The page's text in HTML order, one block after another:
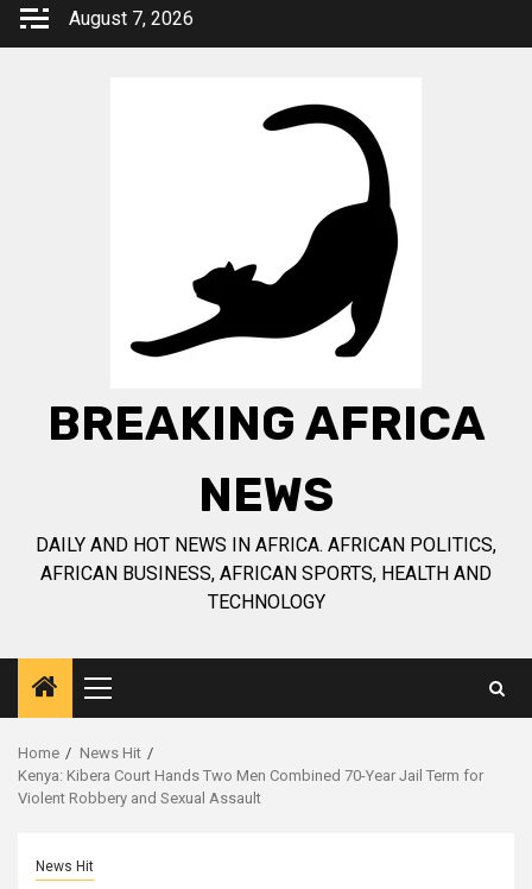
Skip
August 7, 2026
BREAKING AFRICA
NEWS
DAILY AND HOT NEWS IN AFRICA. AFRICAN POLITICS,
AFRICAN BUSINESS, AFRICAN SPORTS, HEALTH AND
TECHNOLOGY
Primary
Menu
Home
News Hit
Kenya: Kibera Court Hands Two Men Combined 70-Year Jail Term for
Violent Robbery and Sexual Assault
News Hit